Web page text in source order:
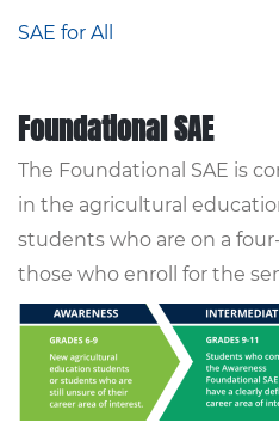
SAE for All
Foundational SAE
The Foundational SAE is
in the agricultural
students who are on a
those who enroll for the